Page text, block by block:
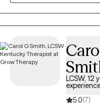
your experiences,
therapy as the foundation
creative approaches such
meditation when they fit your needs
unique, so I tailor our work
LCSW, 12
5.0(7)